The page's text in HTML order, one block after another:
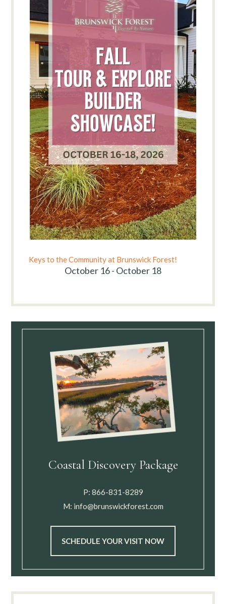
Keys to the Community at Brunswick Forest!
October 16 - October 18
Coastal Discovery Package
P: 866-831-8289
M: info@brunswickforest.com
SCHEDULE YOUR VISIT NOW